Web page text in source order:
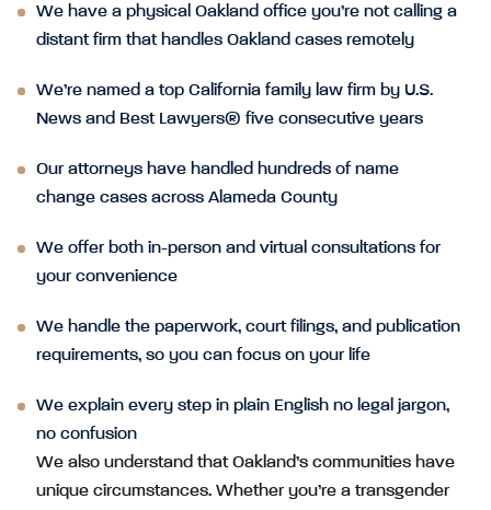
We have a physical Oakland office you’re not calling a
distant firm that handles Oakland cases remotely
We’re named a top California family law firm by U.S.
News and Best Lawyers® five consecutive years
Our attorneys have handled hundreds of name
change cases across Alameda County
We offer both in-person and virtual consultations for
your convenience
We handle the paperwork, court filings, and publication
requirements, so you can focus on your life
We explain every step in plain English no legal jargon,
no confusion
We also understand that Oakland’s communities have
unique circumstances. Whether you’re a transgender